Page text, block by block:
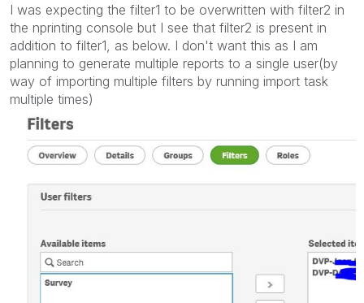
I was expecting the filter1 to be overwritten with filter2 in
the nprinting console but I see that filter2 is present in
addition to filter1, as below. I don't want this as I am
planning to generate multiple reports to a single user(by
way of importing multiple filters by running import task
multiple times)